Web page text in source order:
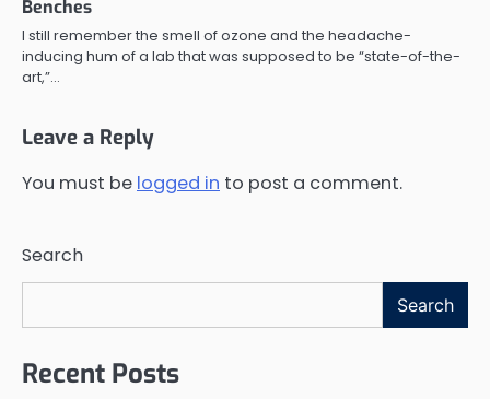
Benches
I still remember the smell of ozone and the headache-
inducing hum of a lab that was supposed to be “state-of-the-
art,”…
Leave a Reply
You must be logged in to post a comment.
Search
Search
Recent Posts